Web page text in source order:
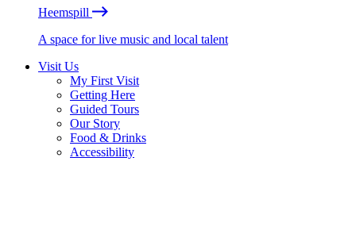
Heemspill
A space for live music and local talent
Visit Us
My First Visit
Getting Here
Guided Tours
Our Story
Food & Drinks
Accessibility